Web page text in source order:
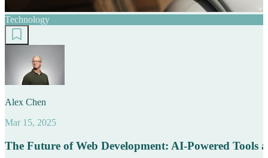
Technology
Alex Chen
Mar 15, 2025
The Future of Web Development: AI-Powered Tools